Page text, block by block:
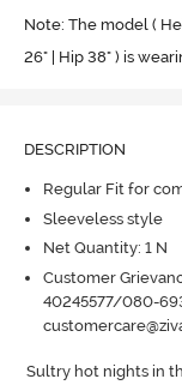
Note: The model (
26" | Hip 38" ) is
DESCRIPTION
Regular Fit for
Sleeveless style
Net Quantity: 1 N
Customer
40245577/080-
Sultry hot nights in